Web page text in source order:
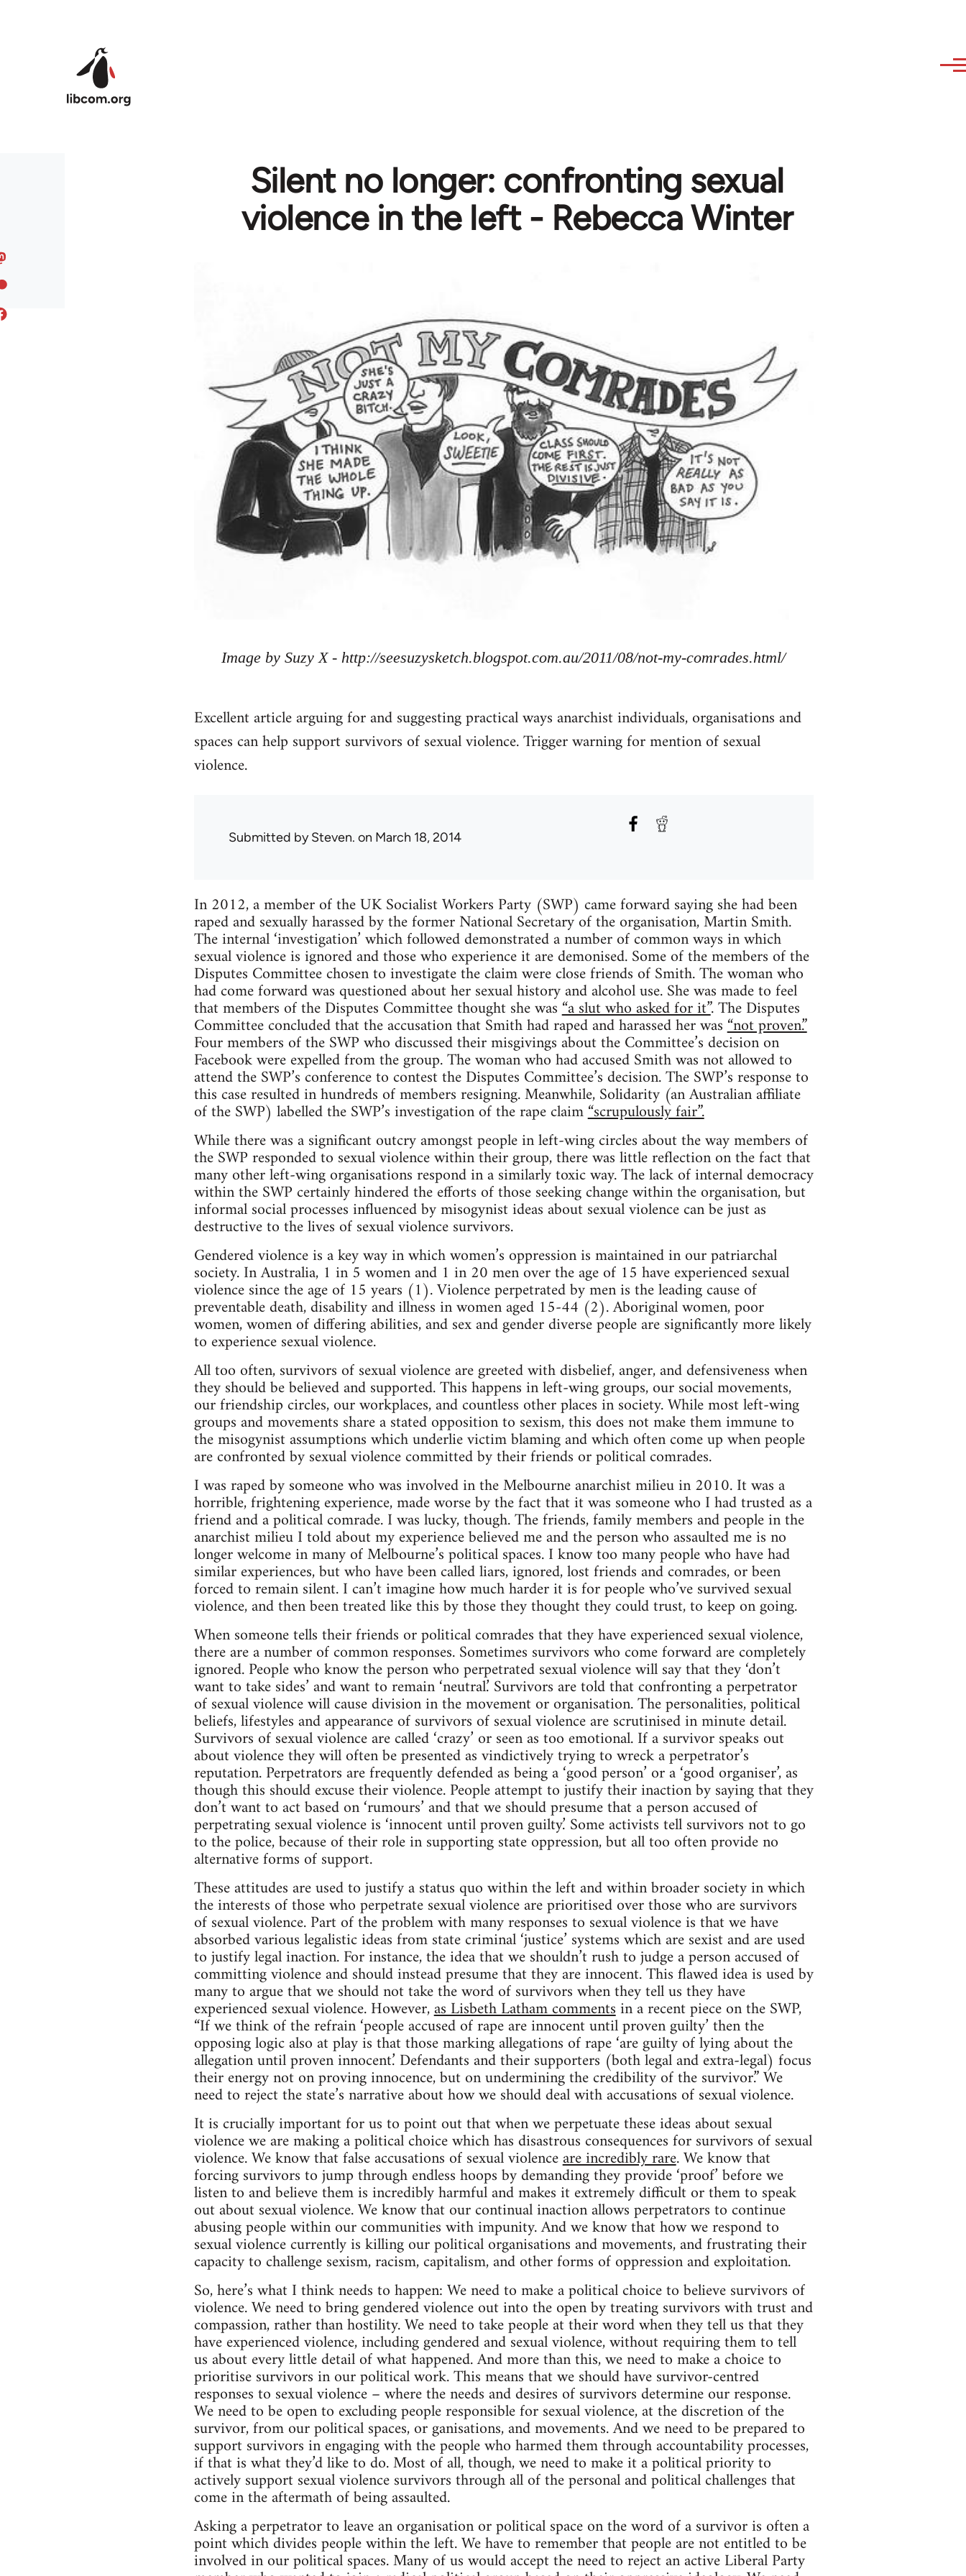
Silent no longer: confronting sexual
violence in the left - Rebecca Winter
Image by Suzy X - http://seesuzysketch.blogspot.com.au/2011/08/not-my-comrades.html/
Excellent article arguing for and suggesting practical ways anarchist individuals, organisations and
spaces can help support survivors of sexual violence. Trigger warning for mention of sexual
violence.
Submitted bySteven. on March 18, 2014
In 2012, a member of the UK Socialist Workers Party (SWP) came forward saying she had been
raped and sexually harassed by the former National Secretary of the organisation, Martin Smith.
The internal ‘investigation’ which followed demonstrated a number of common ways in which
sexual violence is ignored and those who experience it are demonised. Some of the members of the
Disputes Committee chosen to investigate the claim were close friends of Smith. The woman who
had come forward was questioned about her sexual history and alcohol use. She was made to feel
that members of the Disputes Committee thought she was“a slut who asked for it”. The Disputes
Committee concluded that the accusation that Smith had raped and harassed her was“not proven.”
Four members of the SWP who discussed their misgivings about the Committee’s decision on
Facebook were expelled from the group. The woman who had accused Smith was not allowed to
attend the SWP’s conference to contest the Disputes Committee’s decision. The SWP’s response to
this case resulted in hundreds of members resigning. Meanwhile, Solidarity (an Australian affiliate
of the SWP) labelled the SWP’s investigation of the rape claim“scrupulously fair”.
While there was a significant outcry amongst people in left-wing circles about the way members of
the SWP responded to sexual violence within their group, there was little reflection on the fact that
many other left-wing organisations respond in a similarly toxic way. The lack of internal democracy
within the SWP certainly hindered the efforts of those seeking change within the organisation, but
informal social processes influenced by misogynist ideas about sexual violence can be just as
destructive to the lives of sexual violence survivors.
Gendered violence is a key way in which women’s oppression is maintained in our patriarchal
society. In Australia, 1 in 5 women and 1 in 20 men over the age of 15 have experienced sexual
violence since the age of 15 years (1). Violence perpetrated by men is the leading cause of
preventable death, disability and illness in women aged 15-44 (2). Aboriginal women, poor
women, women of differing abilities, and sex and gender diverse people are significantly more likely
to experience sexual violence.
All too often, survivors of sexual violence are greeted with disbelief, anger, and defensiveness when
they should be believed and supported. This happens in left-wing groups, our social movements,
our friendship circles, our workplaces, and countless other places in society. While most left-wing
groups and movements share a stated opposition to sexism, this does not make them immune to
the misogynist assumptions which underlie victim blaming and which often come up when people
are confronted by sexual violence committed by their friends or political comrades.
I was raped by someone who was involved in the Melbourne anarchist milieu in 2010. It was a
horrible, frightening experience, made worse by the fact that it was someone who I had trusted as a
friend and a political comrade. I was lucky, though. The friends, family members and people in the
anarchist milieu I told about my experience believed me and the person who assaulted me is no
longer welcome in many of Melbourne’s political spaces. I know too many people who have had
similar experiences, but who have been called liars, ignored, lost friends and comrades, or been
forced to remain silent. I can’t imagine how much harder it is for people who’ve survived sexual
violence, and then been treated like this by those they thought they could trust, to keep on going.
When someone tells their friends or political comrades that they have experienced sexual violence,
there are a number of common responses. Sometimes survivors who come forward are completely
ignored. People who know the person who perpetrated sexual violence will say that they ‘don’t
want to take sides’ and want to remain ‘neutral.’ Survivors are told that confronting a perpetrator
of sexual violence will cause division in the movement or organisation. The personalities, political
beliefs, lifestyles and appearance of survivors of sexual violence are scrutinised in minute detail.
Survivors of sexual violence are called ‘crazy’ or seen as too emotional. If a survivor speaks out
about violence they will often be presented as vindictively trying to wreck a perpetrator’s
reputation. Perpetrators are frequently defended as being a ‘good person’ or a ‘good organiser’, as
though this should excuse their violence. People attempt to justify their inaction by saying that they
don’t want to act based on ‘rumours’ and that we should presume that a person accused of
perpetrating sexual violence is ‘innocent until proven guilty.’ Some activists tell survivors not to go
to the police, because of their role in supporting state oppression, but all too often provide no
alternative forms of support.
These attitudes are used to justify a status quo within the left and within broader society in which
the interests of those who perpetrate sexual violence are prioritised over those who are survivors
of sexual violence. Part of the problem with many responses to sexual violence is that we have
absorbed various legalistic ideas from state criminal ‘justice’ systems which are sexist and are used
to justify legal inaction. For instance, the idea that we shouldn’t rush to judge a person accused of
committing violence and should instead presume that they are innocent. This flawed idea is used by
many to argue that we should not take the word of survivors when they tell us they have
experienced sexual violence. However,as Lisbeth Latham commentsin a recent piece on the SWP,
“If we think of the refrain ‘people accused of rape are innocent until proven guilty’ then the
opposing logic also at play is that those marking allegations of rape ‘are guilty of lying about the
allegation until proven innocent.’ Defendants and their supporters (both legal and extra-legal) focus
their energy not on proving innocence, but on undermining the credibility of the survivor.” We
need to reject the state’s narrative about how we should deal with accusations of sexual violence.
It is crucially important for us to point out that when we perpetuate these ideas about sexual
violence we are making a political choice which has disastrous consequences for survivors of sexual
violence. We know that false accusations of sexual violenceare incredibly rare. We know that
forcing survivors to jump through endless hoops by demanding they provide ‘proof’ before we
listen to and believe them is incredibly harmful and makes it extremely difficult or them to speak
out about sexual violence. We know that our continual inaction allows perpetrators to continue
abusing people within our communities with impunity. And we know that how we respond to
sexual violence currently is killing our political organisations and movements, and frustrating their
capacity to challenge sexism, racism, capitalism, and other forms of oppression and exploitation.
So, here’s what I think needs to happen: We need to make a political choice to believe survivors of
violence. We need to bring gendered violence out into the open by treating survivors with trust and
compassion, rather than hostility. We need to take people at their word when they tell us that they
have experienced violence, including gendered and sexual violence, without requiring them to tell
us about every little detail of what happened. And more than this, we need to make a choice to
prioritise survivors in our political work. This means that we should have survivor-centred
responses to sexual violence – where the needs and desires of survivors determine our response.
We need to be open to excluding people responsible for sexual violence, at the discretion of the
survivor, from our political spaces, or ganisations, and movements. And we need to be prepared to
support survivors in engaging with the people who harmed them through accountability processes,
if that is what they’d like to do. Most of all, though, we need to make it a political priority to
actively support sexual violence survivors through all of the personal and political challenges that
come in the aftermath of being assaulted.
Asking a perpetrator to leave an organisation or political space on the word of a survivor is often a
point which divides people within the left. We have to remember that people are not entitled to be
involved in our political spaces. Many of us would accept the need to reject an active Liberal Party